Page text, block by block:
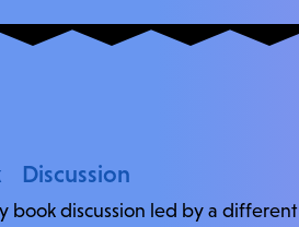
Discussion
book discussion led by a different